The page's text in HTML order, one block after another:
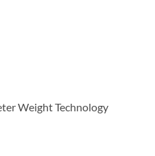
Weight Technology